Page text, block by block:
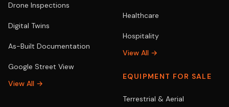
Drone Inspections
Digital Twins
As-Built Documentation
Google Street View
View All →
Healthcare
Hospitality
View All →
EQUIPMENT FOR SALE
Terrestrial & Aerial